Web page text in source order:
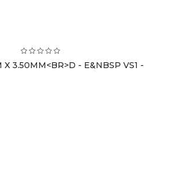
3.50MM<BR>D - E&NBSP VS1 -